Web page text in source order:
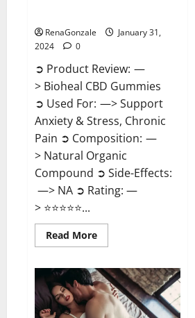
RenaGonzale
January 31,
2024
0
➲ Product Review: —
> Bioheal CBD Gummies
➲ Used For: —> Support
Anxiety & Stress, Chronic
Pain ➲ Composition: —
> Natural Organic
Compound ➲ Side-Effects:
—> NA ➲ Rating: —
> ⭐⭐⭐⭐⭐...
Read MoreRead
more
CBD
Gummies
US
Reviews?